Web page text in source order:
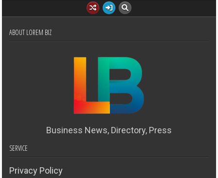
ABOUT LOREM BIZ
Business News, Directory, Press
SERVICE
Privacy Policy